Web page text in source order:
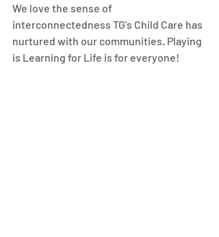
We love the sense of
interconnectedness TG's Child Care has
nurtured with our communities. Playing
is Learning for Life is for everyone!